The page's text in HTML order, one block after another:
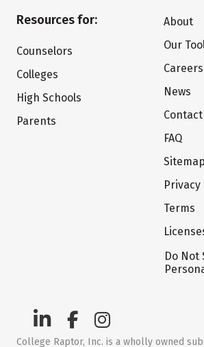
Resources for:
Counselors
Colleges
High Schools
Parents
About
Our
Careers
News
Contact
FAQ
Sitemap
Privacy
Terms
Do Not
College Raptor, Inc. is a wholly owned